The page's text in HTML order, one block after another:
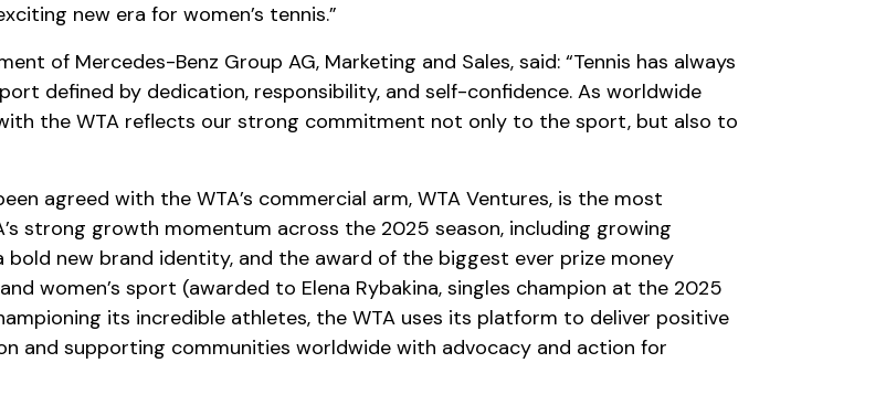
new era for women’s tennis.”
of Mercedes-Benz Group AG, Marketing and Sales, said: “Tennis has always
defined by dedication, responsibility, and self-confidence. As worldwide
the WTA reflects our strong commitment not only to the sport, but also to
agreed with the WTA’s commercial arm, WTA Ventures, is the most
strong growth momentum across the 2025 season, including growing
new brand identity, and the award of the biggest ever prize money
women’s sport (awarded to Elena Rybakina, singles champion at the 2025
its incredible athletes, the WTA uses its platform to deliver positive
and supporting communities worldwide with advocacy and action for